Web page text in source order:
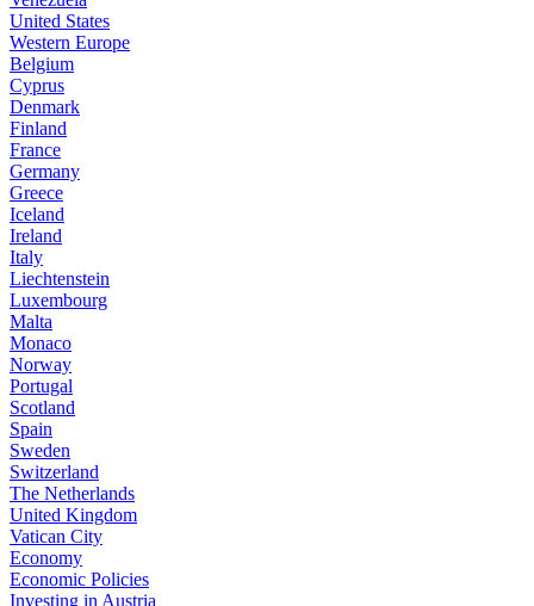
United States
Western Europe
Belgium
Cyprus
Denmark
Finland
France
Germany
Greece
Iceland
Ireland
Italy
Liechtenstein
Luxembourg
Malta
Monaco
Norway
Portugal
Scotland
Spain
Sweden
Switzerland
The Netherlands
United Kingdom
Vatican City
Economy
Economic Policies
Investing in Austria